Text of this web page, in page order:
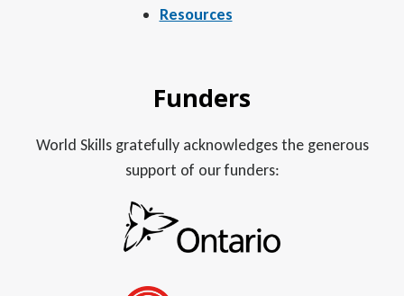
Resources
Funders
World Skills gratefully acknowledges the generous
support of our funders: